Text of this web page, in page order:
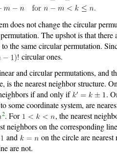
does not change the circular
The upshot is that there
the same circular permutation.
circular ones.
and circular permutations, and
is the nearest neighbor structure.
if and only if
.
some coordinate system, are
2. For
, the nearest
neighbors on the corresponding
and
on the circle are nearest
are not.